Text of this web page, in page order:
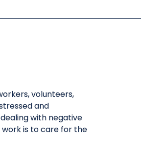
volunteers,
and
with negative
work is to care for the